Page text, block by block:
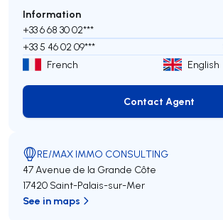
Information
+33 6 68 30 02***
+33 5 46 02 09***
French English
Contact Agent
Contact Agent
RE/MAX IMMO CONSULTING
47 Avenue de la Grande Côte
17420 Saint-Palais-sur-Mer
See in maps